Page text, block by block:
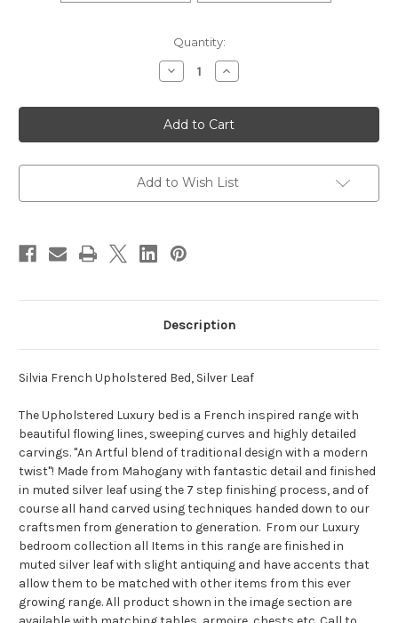
Quantity:
Decrease
Quantity
Silvia
French
Upholstered
Bed,
Leaf
Increase
Quantity
Silvia
French
Upholstered
Bed,
Leaf
Add to Wish List
Description
Silvia French Upholstered Bed, Silver Leaf
The Upholstered Luxury bed is a French inspired range with
beautiful flowing lines, sweeping curves and highly detailed
carvings. "An Artful blend of traditional design with a modern
twist"! Made from Mahogany with fantastic detail and finished
in muted silver leaf using the 7 step finishing process, and of
course all hand carved using techniques handed down to our
craftsmen from generation to generation. From our Luxury
bedroom collection all Items in this range are finished in
muted silver leaf with slight antiquing and have accents that
allow them to be matched with other items from this ever
growing range. All product shown in the image section are